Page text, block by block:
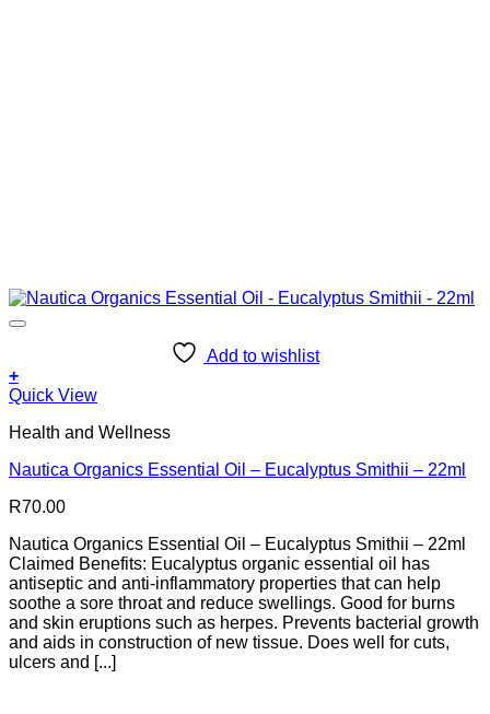
Add to wishlist
+
Quick View
Health and Wellness
Nautica Organics Essential Oil – Eucalyptus Smithii – 22ml
R70.00
Nautica Organics Essential Oil – Eucalyptus Smithii – 22ml
Claimed Benefits: Eucalyptus organic essential oil has
antiseptic and anti-inflammatory properties that can help
soothe a sore throat and reduce swellings. Good for burns
and skin eruptions such as herpes. Prevents bacterial growth
and aids in construction of new tissue. Does well for cuts,
ulcers and [...]